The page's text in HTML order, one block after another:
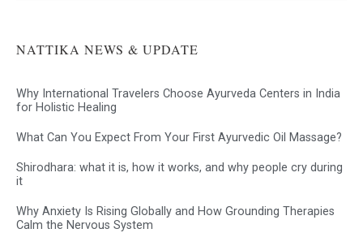
NATTIKA NEWS & UPDATE
Why International Travelers Choose Ayurveda Centers in India
for Holistic Healing
What Can You Expect From Your First Ayurvedic Oil Massage?
Shirodhara: what it is, how it works, and why people cry during
it
Why Anxiety Is Rising Globally and How Grounding Therapies
Calm the Nervous System